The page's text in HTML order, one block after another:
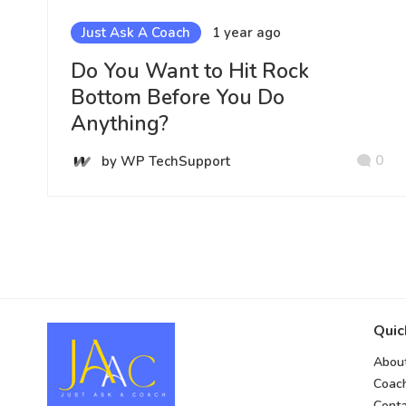
Just Ask A Coach 1 year ago
Do You Want to Hit Rock
Bottom Before You Do
Anything?
by WP TechSupport 0